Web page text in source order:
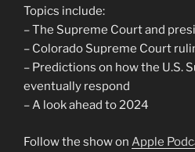
Topics include:
– The Supreme Court and
– Colorado Supreme Court
– Predictions on how the U.S.
eventually respond
– A look ahead to 2024
Follow the show on Apple